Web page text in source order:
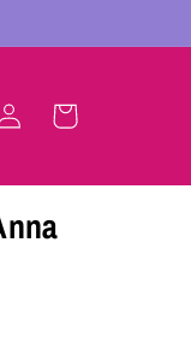
Log
Cart